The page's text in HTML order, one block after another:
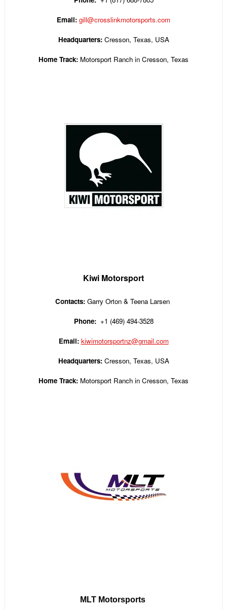
Email: gill@crosslinkmotorsports.com
Headquarters:Cresson, Texas, USA
Home Track: Motorsport Ranch in Cresson, Texas
Kiwi Motorsport
Contacts: Garry Orton & Teena Larsen
Phone: +1 (469) 494-3528
Email: kiwimotorsportnz@gmail.com
Headquarters:Cresson, Texas, USA
Home Track: Motorsport Ranch in Cresson, Texas
MLT Motorsports